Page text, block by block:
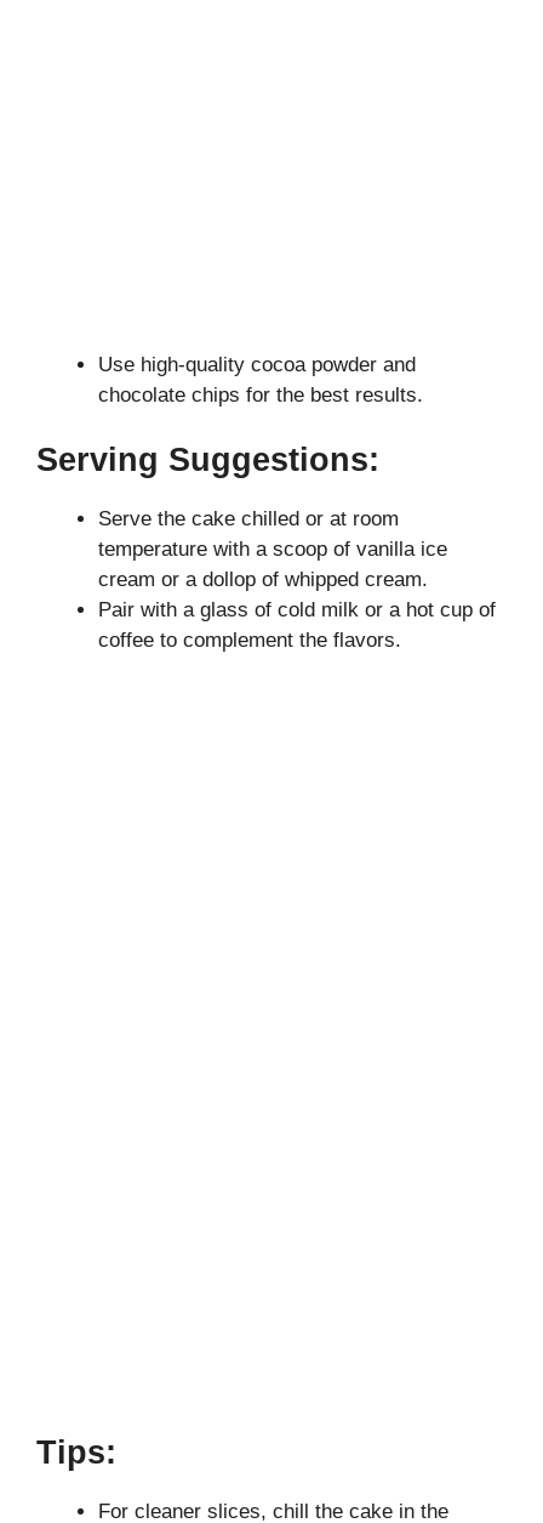
Use high-quality cocoa powder and
chocolate chips for the best results.
Serving Suggestions:
Serve the cake chilled or at room
temperature with a scoop of vanilla ice
cream or a dollop of whipped cream.
Pair with a glass of cold milk or a hot cup of
coffee to complement the flavors.
Tips:
For cleaner slices, chill the cake in the